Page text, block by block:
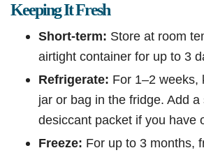
Keeping It Fresh
Short-term: Store at room
airtight container for up to 3
Refrigerate: For 1–2 weeks,
jar or bag in the fridge. Add
desiccant packet if you have
Freeze: For up to 3 months,